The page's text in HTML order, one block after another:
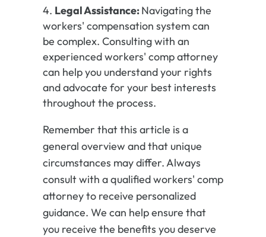
Legal Assistance:Navigating the
workers' compensation system can
be complex. Consulting with an
experienced workers' comp attorney
can help you understand your rights
and advocate for your best interests
throughout the process.
Remember that this article is a
general overview and that unique
circumstances may differ. Always
consult with a qualified workers' comp
attorney to receive personalized
guidance. We can help ensure that
you receive the benefits you deserve